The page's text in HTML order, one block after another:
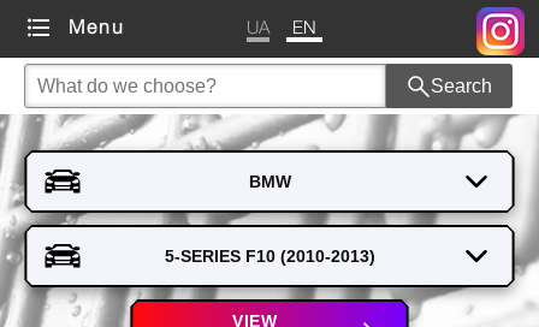
Menu UA EN
Search
VIEW